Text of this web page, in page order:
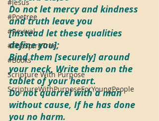
#Jesus
#Poetree
#Revival
#TheSpiritTree
#Books
Scripture With Purpose
ScriptureWithPurposeForYoungPeople
Do not let mercy and kindness
and truth leave you
[instead let these qualities
define you];
Bind them [securely] around
your neck, Write them on the
tablet of your heart.
Do not quarrel with a man
without cause, If he has done
you no harm.